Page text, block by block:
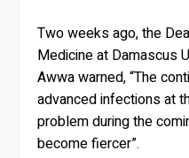
Two weeks ago, the
Medicine at Damascus
Awwa warned, “The
advanced infections at
problem during the
become fiercer”.